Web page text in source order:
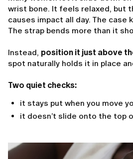
wrist bone. It feels relaxed, but
causes impact all day. The case
The strap bends more than it
Instead, position it just above
spot naturally holds it in place
Two quiet checks:
it stays put when you move
it doesn’t slide onto the top